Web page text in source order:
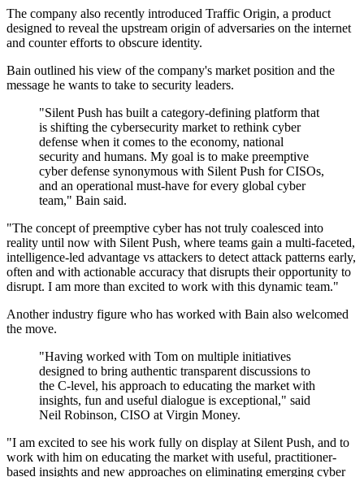
The company also recently introduced Traffic Origin, a product
designed to reveal the upstream origin of adversaries on the internet
and counter efforts to obscure identity.
Bain outlined his view of the company's market position and the
message he wants to take to security leaders.
"Silent Push has built a category-defining platform that
is shifting the cybersecurity market to rethink cyber
defense when it comes to the economy, national
security and humans. My goal is to make preemptive
cyber defense synonymous with Silent Push for CISOs,
and an operational must-have for every global cyber
team," Bain said.
"The concept of preemptive cyber has not truly coalesced into
reality until now with Silent Push, where teams gain a multi-faceted,
intelligence-led advantage vs attackers to detect attack patterns early,
often and with actionable accuracy that disrupts their opportunity to
disrupt. I am more than excited to work with this dynamic team."
Another industry figure who has worked with Bain also welcomed
the move.
"Having worked with Tom on multiple initiatives
designed to bring authentic transparent discussions to
the C-level, his approach to educating the market with
insights, fun and useful dialogue is exceptional," said
Neil Robinson, CISO at Virgin Money.
"I am excited to see his work fully on display at Silent Push, and to
work with him on educating the market with useful, practitioner-
based insights and new approaches on eliminating emerging cyber